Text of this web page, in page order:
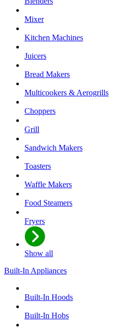
Mixer
Kitchen Machines
Juicers
Bread Makers
Multicookers & Aerogrills
Choppers
Grill
Sandwich Makers
Toasters
Waffle Makers
Food Steamers
Fryers
Show all
Built-In Appliances
Built-In Hoods
Built-In Hobs